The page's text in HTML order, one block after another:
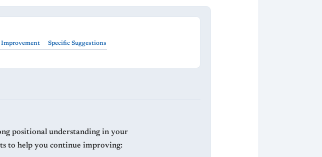
Improvement Specific Suggestions
positional understanding in your
to help you continue improving: